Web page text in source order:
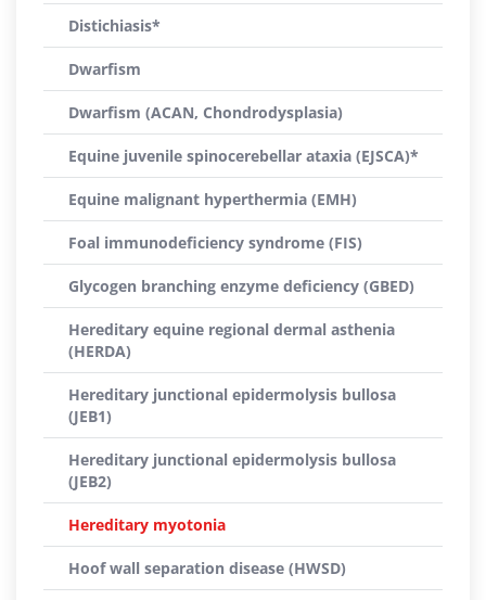
Distichiasis*
Dwarfism
Dwarfism (ACAN, Chondrodysplasia)
Equine juvenile spinocerebellar ataxia (EJSCA)*
Equine malignant hyperthermia (EMH)
Foal immunodeficiency syndrome (FIS)
Glycogen branching enzyme deficiency (GBED)
Hereditary equine regional dermal asthenia
(HERDA)
Hereditary junctional epidermolysis bullosa
(JEB1)
Hereditary junctional epidermolysis bullosa
(JEB2)
Hereditary myotonia
Hoof wall separation disease (HWSD)